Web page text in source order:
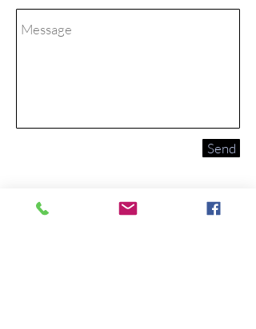
Send
We are located on the corner
of 1st and Main st across from